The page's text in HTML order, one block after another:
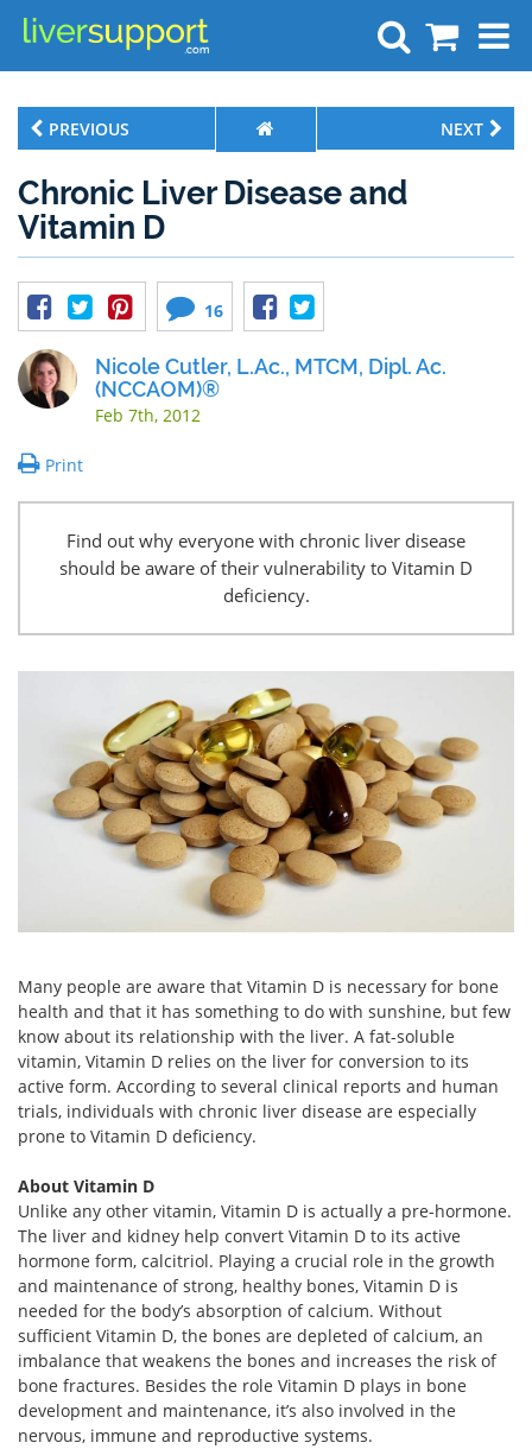
Search
PREVIOUS NEXT
Chronic Liver Disease and
Vitamin D
16
Nicole Cutler, L.Ac., MTCM, Dipl. Ac.
(NCCAOM)®
Feb 7th, 2012
Print
Find out why everyone with chronic liver disease
should be aware of their vulnerability to Vitamin D
deficiency.
Many people are aware that Vitamin D is necessary for bone
health and that it has something to do with sunshine, but few
know about its relationship with the liver. A fat-soluble
vitamin, Vitamin D relies on the liver for conversion to its
active form. According to several clinical reports and human
trials, individuals with chronic liver disease are especially
prone to Vitamin D deficiency.
About Vitamin D
Unlike any other vitamin, Vitamin D is actually a pre-hormone.
The liver and kidney help convert Vitamin D to its active
hormone form, calcitriol. Playing a crucial role in the growth
and maintenance of strong, healthy bones, Vitamin D is
needed for the body’s absorption of calcium. Without
sufficient Vitamin D, the bones are depleted of calcium, an
imbalance that weakens the bones and increases the risk of
bone fractures. Besides the role Vitamin D plays in bone
development and maintenance, it’s also involved in the
nervous, immune and reproductive systems.